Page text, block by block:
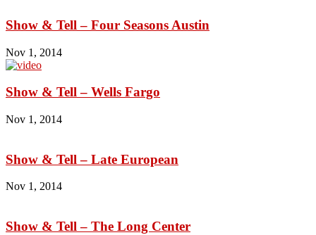
Show & Tell – Four Seasons Austin
Nov 1, 2014
Show & Tell – Wells Fargo
Nov 1, 2014
Show & Tell – Late European
Nov 1, 2014
Show & Tell – The Long Center